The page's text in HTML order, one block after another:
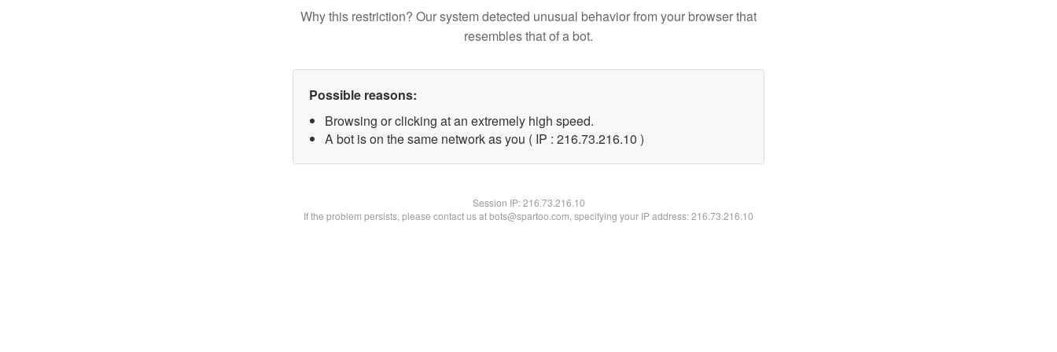
Why this restriction? Our system detected unusual behavior from your browser that
resembles that of a bot.
Possible reasons:
Browsing or clicking at an extremely high speed.
A bot is on the same network as you ( IP : 216.73.216.10 )
Session IP:216.73.216.10
If the problem persists, please contact us at bots@spartoo.com, specifying your IP address: 216.73.216.10